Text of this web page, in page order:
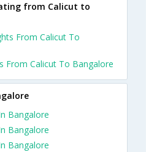
from Calicut to
From Calicut To
From Calicut To Bangalore
Bangalore
Bangalore
Bangalore